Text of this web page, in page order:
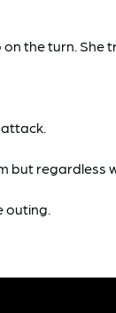
the turn.
but
outing.